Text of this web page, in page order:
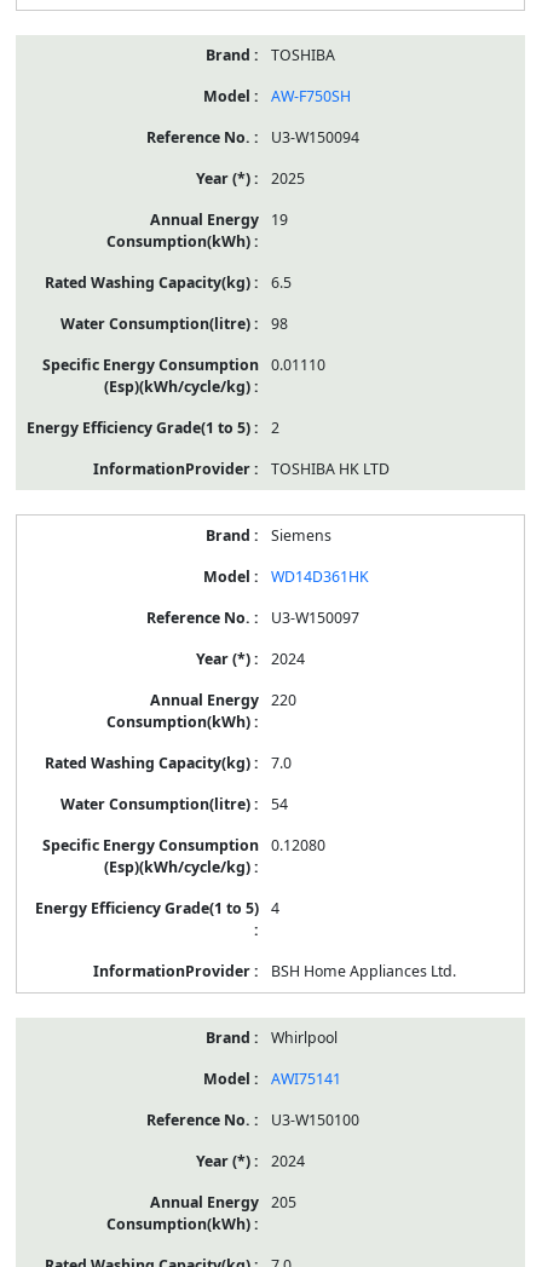
TOSHIBA
AW-F750SH
U3-W150094
2025
19
6.5
98
0.01110
2
TOSHIBA HK LTD
Siemens
WD14D361HK
U3-W150097
2024
220
7.0
54
0.12080
4
BSH Home Appliances Ltd.
Whirlpool
AWI75141
U3-W150100
2024
205